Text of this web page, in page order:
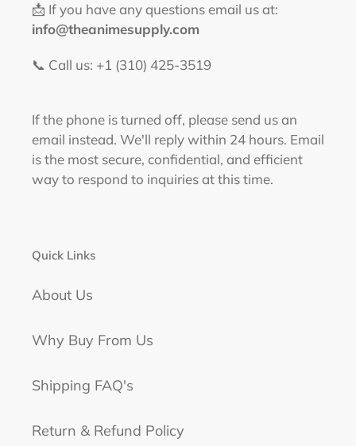
📩 If you have any questions email us at:
info@theanimesupply.com
📞 Call us: +1 (310) 425-3519‬
If the phone is turned off, please send us an
email instead. We'll reply within 24 hours. Email
is the most secure, confidential, and efficient
way to respond to inquiries at this time.
Quick Links
About Us
Why Buy From Us
Shipping FAQ's
Return & Refund Policy